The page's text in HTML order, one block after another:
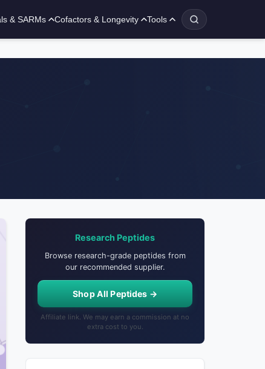
& SARMs Cofactors & Longevity Tools
Research Peptides
Browse research-grade peptides from
our recommended supplier.
Shop All Peptides →
Affiliate link. We may earn a commission at no
extra cost to you.